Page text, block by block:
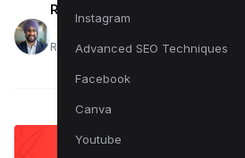
Instagram
Advanced SEO Techniques
Facebook
Canva
Youtube
Raman Singh
Raman is a digital marketing expert